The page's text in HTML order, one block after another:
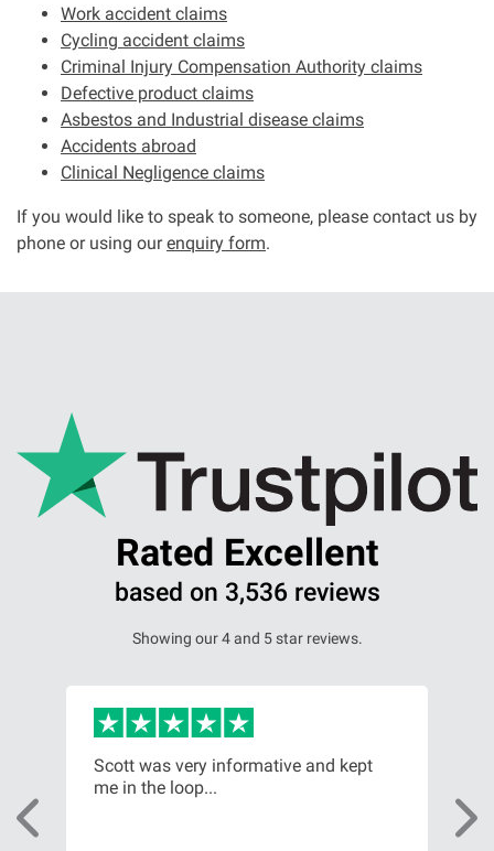
News
Work accident claims
Cycling accident claims
Criminal Injury Compensation Authority claims
Defective product claims
Asbestos and Industrial disease claims
Accidents abroad
Clinical Negligence claims
If you would like to speak to someone, please contact us by
phone or using ourenquiry form.
Rated Excellent
based on 3,536 reviews
Showing our 4 and 5 star reviews.
Scott was very informative and kept
me in the loop...